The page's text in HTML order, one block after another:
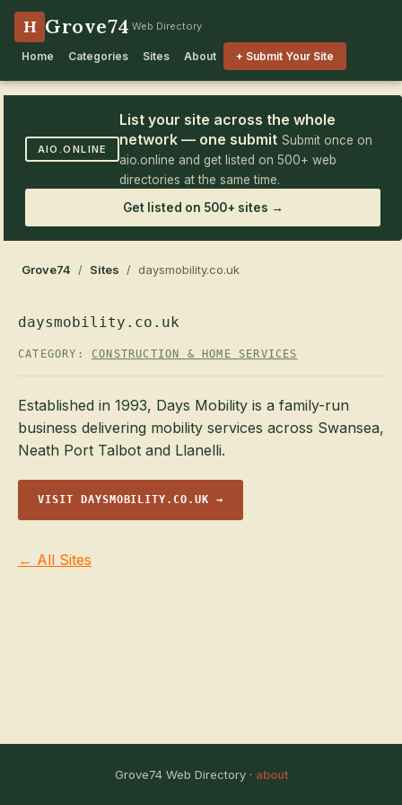
H Grove74 Web Directory
Home Categories Sites About + Submit Your Site
AIO.ONLINE
List your site across the whole
network — one submit Submit once on
aio.online and get listed on 500+ web
directories at the same time.
Get listed on 500+ sites →
Grove74 / Sites / daysmobility.co.uk
daysmobility.co.uk
CATEGORY: CONSTRUCTION & HOME SERVICES
Established in 1993, Days Mobility is a family-run
business delivering mobility services across Swansea,
Neath Port Talbot and Llanelli.
VISIT DAYSMOBILITY.CO.UK →
← All Sites
Grove74 Web Directory · about